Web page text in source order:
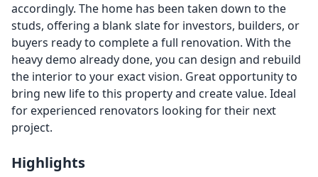
accordingly. The home has been taken down to the
studs, offering a blank slate for investors, builders, or
buyers ready to complete a full renovation. With the
heavy demo already done, you can design and rebuild
the interior to your exact vision. Great opportunity to
bring new life to this property and create value. Ideal
for experienced renovators looking for their next
project.
Highlights